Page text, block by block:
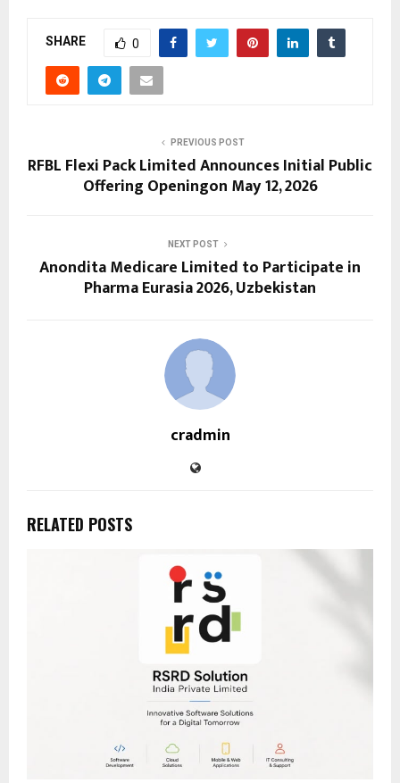
SHARE 0
PREVIOUS POST
RFBL Flexi Pack Limited Announces Initial Public
Offering Openingon May 12, 2026
NEXT POST
Anondita Medicare Limited to Participate in
Pharma Eurasia 2026, Uzbekistan
cradmin
RELATED POSTS